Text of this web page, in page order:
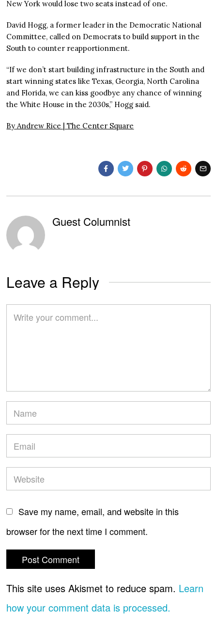
New York would lose two seats instead of one.
David Hogg, a former leader in the Democratic National
Committee, called on Democrats to build support in the
South to counter reapportionment.
“If we don’t start building infrastructure in the South and
start winning states like Texas, Georgia, North Carolina
and Florida, we can kiss goodbye any chance of winning
the White House in the 2030s,” Hogg said.
By Andrew Rice |The Center Square
Guest Columnist
Leave a Reply
Save my name, email, and website in this
browser for the next time I comment.
This site uses Akismet to reduce spam. Learn
how your comment data is processed.